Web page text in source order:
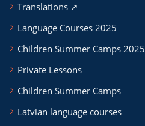
Translations ↗
Language Courses 2025
Children Summer Camps 2025
Private Lessons
Children Summer Camps
Latvian language courses